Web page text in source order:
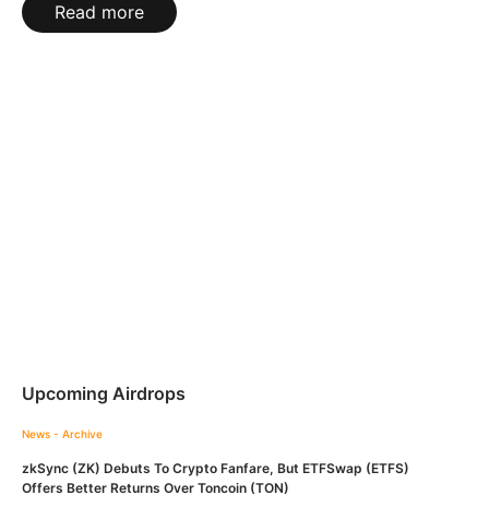
Read more
Upcoming Airdrops
News - Archive
zkSync (ZK) Debuts To Crypto Fanfare, But ETFSwap (ETFS)
Offers Better Returns Over Toncoin (TON)